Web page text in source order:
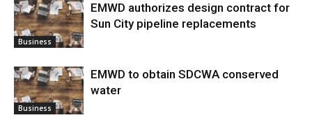
Business
EMWD authorizes design contract for
Sun City pipeline replacements
Business
EMWD to obtain SDCWA conserved
water